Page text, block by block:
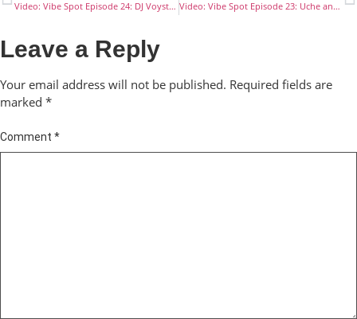
Video: Vibe Spot Episode 24: DJ Voyst and Big Bimi’s Stake Video: Vibe Spot Episode 23: Uche and Ridah’s Stake
Leave a Reply
Your email address will not be published. Required fields are
marked *
Comment *